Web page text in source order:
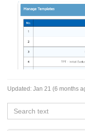
Updated: Jan 21 (6 months